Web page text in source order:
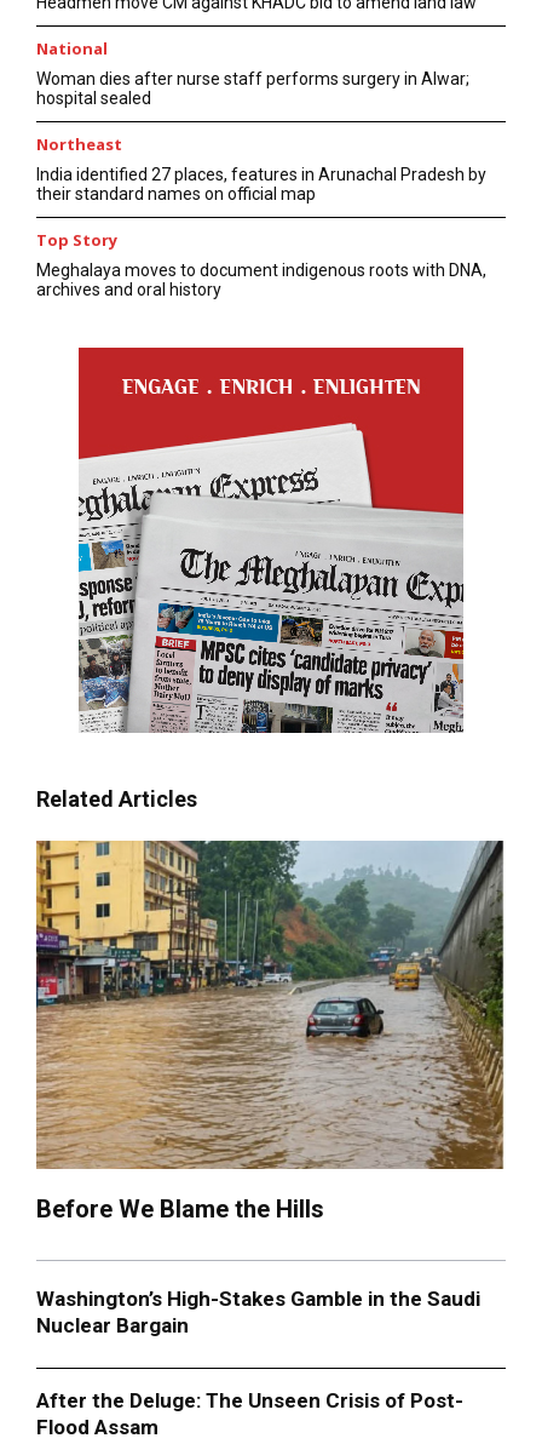
National
Woman dies after nurse staff performs surgery in Alwar;
hospital sealed
Northeast
India identified 27 places, features in Arunachal Pradesh by
their standard names on official map
Top Story
Meghalaya moves to document indigenous roots with DNA,
archives and oral history
Related Articles
Before We Blame the Hills
Washington’s High-Stakes Gamble in the Saudi
Nuclear Bargain
After the Deluge: The Unseen Crisis of Post-
Flood Assam